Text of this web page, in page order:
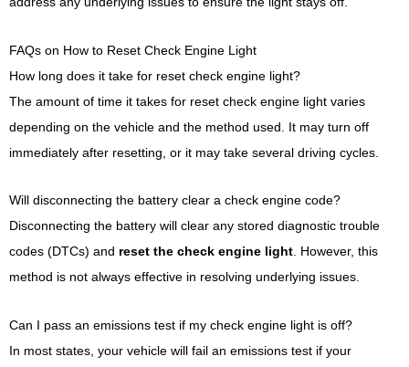
FAQs on How to Reset Check Engine Light
How long does it take for reset check engine light?
The amount of time it takes for reset check engine light varies
depending on the vehicle and the method used. It may turn off
immediately after resetting, or it may take several driving cycles.
Will disconnecting the battery clear a check engine code?
Disconnecting the battery will clear any stored diagnostic trouble
codes (DTCs) and reset the check engine light. However, this
method is not always effective in resolving underlying issues.
Can I pass an emissions test if my check engine light is off?
In most states, your vehicle will fail an emissions test if your